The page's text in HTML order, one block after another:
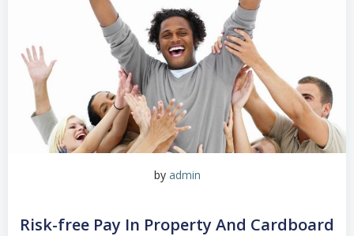
by admin
Risk-free Pay In Property And Cardboard